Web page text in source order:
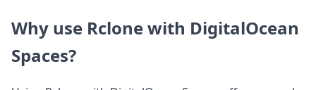
Jobs
Security
Posts
DevTips
Why use Rclone with DigitalOcean
Spaces?